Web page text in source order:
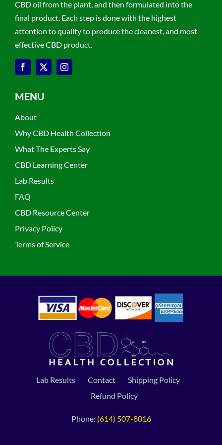
CBD oil from the plant, and then formulated into the
final product. Each step is done with the highest
attention to quality to produce the cleanest, and most
effective CBD product.
MENU
About
Why CBD Health Collection
What The Experts Say
CBD Learning Center
Lab Results
FAQ
CBD Resource Center
Privacy Policy
Terms of Service
Lab Results Contact
Shipping Policy
Refund Policy
Phone: (614) 507-8016